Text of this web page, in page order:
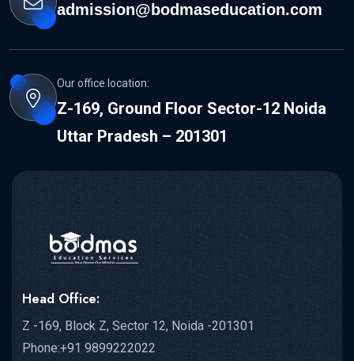
admission@bodmaseducation.com
Our office location:
Z-169, Ground Floor Sector-12 Noida
Uttar Pradesh – 201301
Head Office:
Z -169, Block Z, Sector 12, Noida -201301
Phone:+91 9899222022